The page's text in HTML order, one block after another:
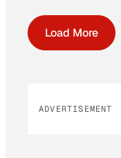
Load More
ADVERTISEMENT